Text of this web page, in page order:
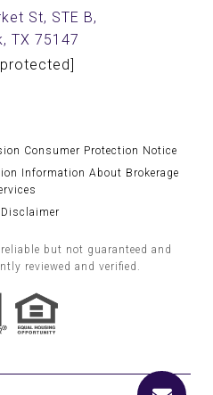
St, STE B,
TX 75147
Consumer Protection Notice
Information About Brokerage
Disclaimer
but not guaranteed and
reviewed and verified.